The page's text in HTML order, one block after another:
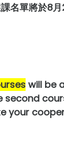
名單將於8
will be
your